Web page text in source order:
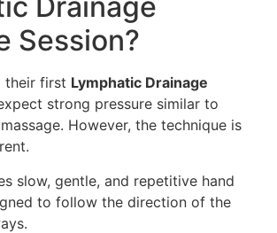
Drainage
Session?
their first Lymphatic Drainage
strong pressure similar to
However, the technique is
slow, gentle, and repetitive hand
to follow the direction of the